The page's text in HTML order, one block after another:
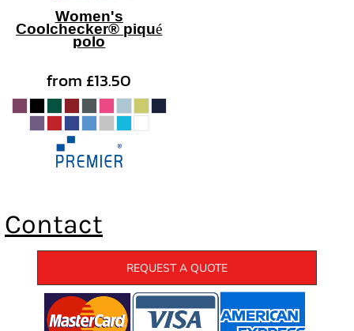
Women's
Coolchecker® piqué
polo
from£13.50
Contact
REQUEST A QUOTE